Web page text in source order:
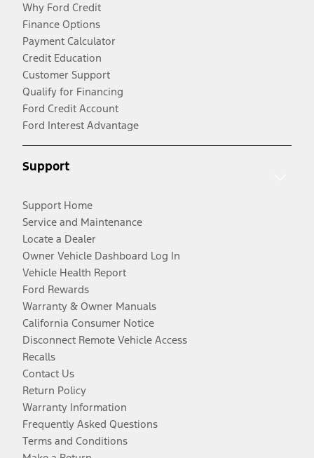
Why Ford Credit
Finance Options
Payment Calculator
Credit Education
Customer Support
Qualify for Financing
Ford Credit Account
Ford Interest Advantage
Support
Support Home
Service and Maintenance
Locate a Dealer
Owner Vehicle Dashboard Log In
Vehicle Health Report
Ford Rewards
Warranty & Owner Manuals
California Consumer Notice
Disconnect Remote Vehicle Access
Recalls
Contact Us
Return Policy
Warranty Information
Frequently Asked Questions
Terms and Conditions